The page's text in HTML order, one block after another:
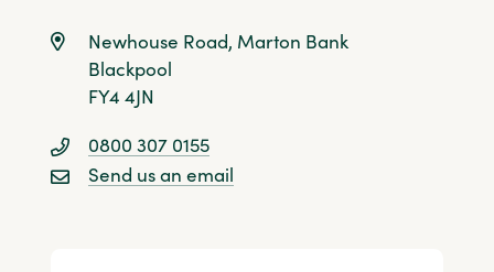
Newhouse Road, Marton Bank
Blackpool
FY4 4JN
0800 307 0155
Send us an email